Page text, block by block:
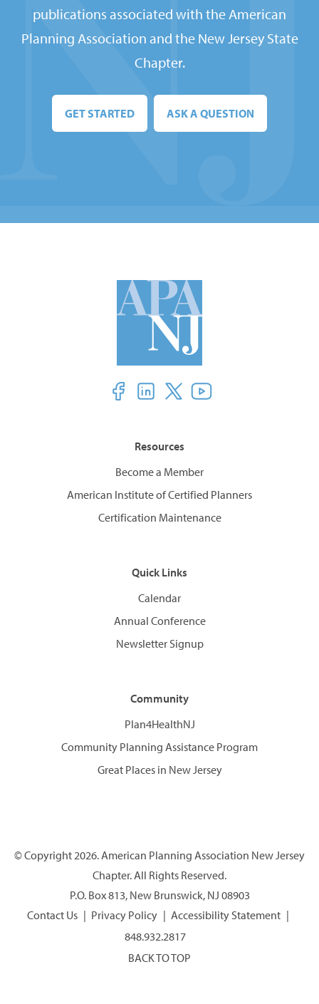
publications associated with the American
Planning Association and the New Jersey State
Chapter.
GET STARTED ASK A QUESTION
Resources
Become a Member
American Institute of Certified Planners
Certification Maintenance
Quick Links
Calendar
Annual Conference
Newsletter Signup
Community
Plan4HealthNJ
Community Planning Assistance Program
Great Places in New Jersey
© Copyright 2026. American Planning Association New Jersey
Chapter. All Rights Reserved.
P.O. Box 813, New Brunswick, NJ 08903
Contact Us
Privacy Policy
Accessibility Statement
848.932.2817
BACK TO TOP